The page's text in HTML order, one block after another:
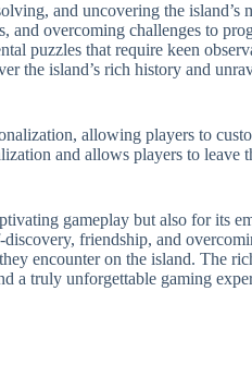
and uncovering the island’s
and overcoming challenges to
puzzles that require keen
the island’s rich history and
allowing players to
and allows players to leave
gameplay but also for its
friendship, and
encounter on the island. The
a truly unforgettable gaming